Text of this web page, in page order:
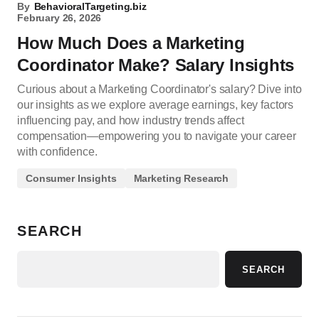
By BehavioralTargeting.biz
February 26, 2026
How Much Does a Marketing
Coordinator Make? Salary Insights
Curious about a Marketing Coordinator's salary? Dive into
our insights as we explore average earnings, key factors
influencing pay, and how industry trends affect
compensation—empowering you to navigate your career
with confidence.
Consumer Insights Marketing Research
SEARCH
SEARCH